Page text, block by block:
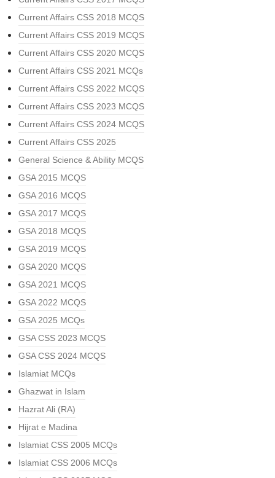
Current Affairs CSS 2018 MCQS
Current Affairs CSS 2019 MCQS
Current Affairs CSS 2020 MCQS
Current Affairs CSS 2021 MCQs
Current Affairs CSS 2022 MCQS
Current Affairs CSS 2023 MCQS
Current Affairs CSS 2024 MCQS
Current Affairs CSS 2025
General Science & Ability MCQS
GSA 2015 MCQS
GSA 2016 MCQS
GSA 2017 MCQS
GSA 2018 MCQS
GSA 2019 MCQS
GSA 2020 MCQS
GSA 2021 MCQS
GSA 2022 MCQS
GSA 2025 MCQs
GSA CSS 2023 MCQS
GSA CSS 2024 MCQS
Islamiat MCQs
Ghazwat in Islam
Hazrat Ali (RA)
Hijrat e Madina
Islamiat CSS 2005 MCQs
Islamiat CSS 2006 MCQs